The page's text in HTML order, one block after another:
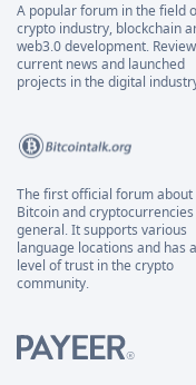
A popular forum in the field
crypto industry, blockchain
web3.0 development.
current news and launched
projects in the digital
The first official forum about
Bitcoin and
general. It supports various
language locations and has
level of trust in the crypto
community.